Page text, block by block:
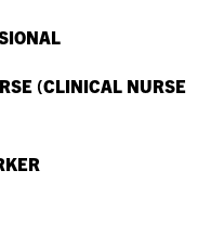
(CLINICAL NURSE